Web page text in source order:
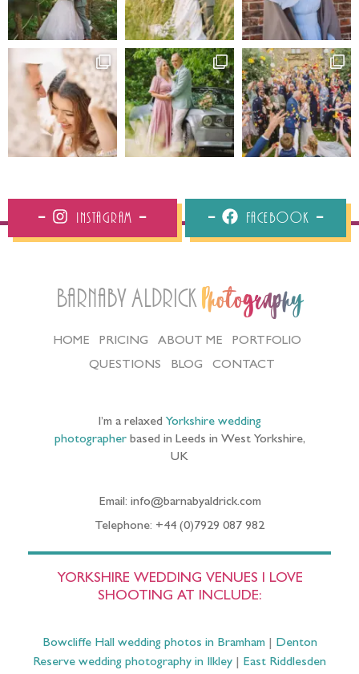
Instagram Facebook
Barnaby Aldrick Photography
HOME PRICING ABOUT ME
PORTFOLIO
QUESTIONS
BLOG CONTACT
I’m a relaxed Yorkshire wedding
photographerbased in Leeds in West Yorkshire,
UK
Email: info@barnabyaldrick.com
Telephone: +44 (0)7929 087 982
YORKSHIRE WEDDING VENUES I LOVE
SHOOTING AT INCLUDE:
Bowcliffe Hall wedding photos in Bramham| Denton
Reserve wedding photography in Ilkley
East Riddlesden